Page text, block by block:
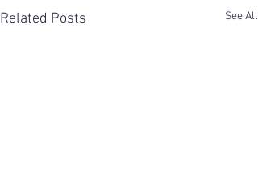
Related Posts See All